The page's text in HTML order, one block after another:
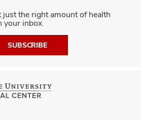
just the right amount of health
your inbox.
SUBSCRIBE